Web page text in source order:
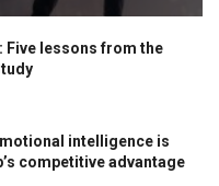
Five lessons from the
intelligence is
competitive advantage